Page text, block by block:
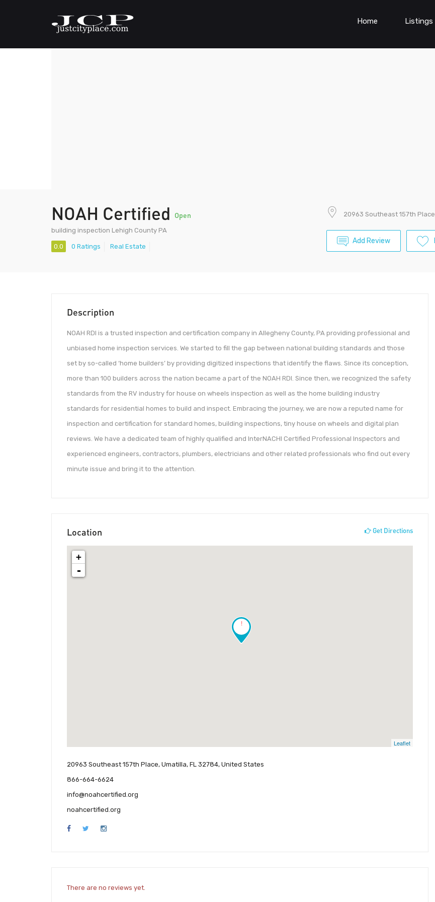
Home Listings
NOAH Certified Open
building inspection Lehigh County PA
0.0 0 Ratings Real Estate
20963 Southeast 157th
Add Review
Description
NOAH RDI is a trusted inspection and certification company in Allegheny County, PA providing professional and
unbiased home inspection services. We started to fill the gap between national building standards and those
set by so-called ‘home builders’ by providing digitized inspections that identify the flaws. Since its conception,
more than 100 builders across the nation became a part of the NOAH RDI. Since then, we recognized the safety
standards from the RV industry for house on wheels inspection as well as the home building industry
standards for residential homes to build and inspect. Embracing the journey, we are now a reputed name for
inspection and certification for standard homes, building inspections, tiny house on wheels and digital plan
reviews. We have a dedicated team of highly qualified and InterNACHI Certified Professional Inspectors and
experienced engineers, contractors, plumbers, electricians and other related professionals who find out every
minute issue and bring it to the attention.
Location Get Directions
!
+
-
Leaflet
20963 Southeast 157th Place, Umatilla, FL 32784, United States
866-664-6624
info@noahcertified.org
noahcertified.org
There are no reviews yet.